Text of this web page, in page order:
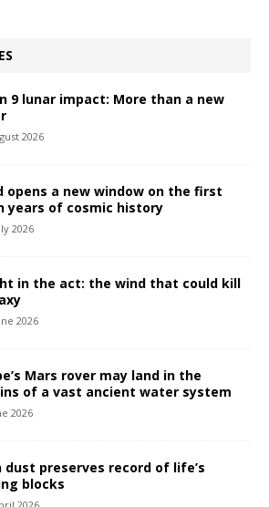
9 lunar impact: More than a new
2026
opens a new window on the first
years of cosmic history
2026
in the act: the wind that could kill
2026
Mars rover may land in the
of a vast ancient water system
2026
dust preserves record of life’s
blocks